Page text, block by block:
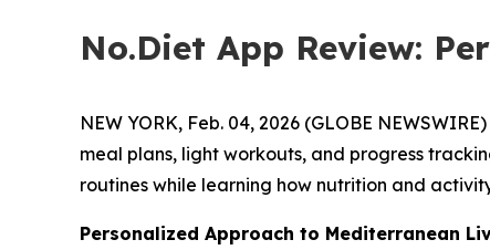
No.Diet App Review:
NEW YORK, Feb. 04, 2026 (GLOBE
meal plans, light workouts, and progress
routines while learning how nutrition and
Personalized Approach to Mediterranean